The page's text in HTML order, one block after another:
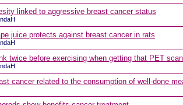
linked to aggressive breast cancer status
juice protects against breast cancer in rats
twice before exercising when getting that PET scan
cancer related to the consumption of well-done